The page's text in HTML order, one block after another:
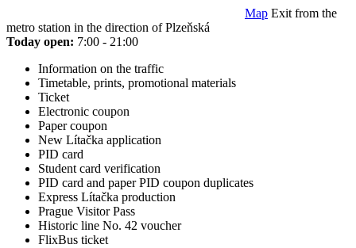
Map Exit from the
metro station in the direction of Plzeňská
Today open: 7:00 - 21:00
Information on the traffic
Timetable, prints, promotional materials
Ticket
Electronic coupon
Paper coupon
New Lítačka application
PID card
Student card verification
PID card and paper PID coupon duplicates
Express Lítačka production
Prague Visitor Pass
Historic line No. 42 voucher
FlixBus ticket